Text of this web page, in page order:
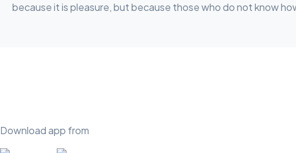
because it is pleasure, but because those who do not know
Download app from